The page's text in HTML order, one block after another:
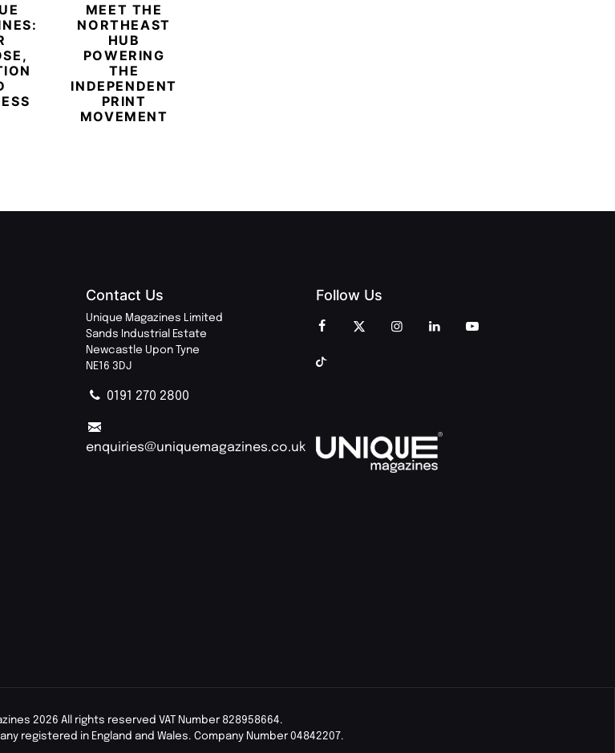
MEET THE
NORTHEAST
HUB
POWERING
THE
INDEPENDENT
PRINT
MOVEMENT
Contact Us
Unique Magazines Limited
Sands Industrial Estate
Newcastle Upon Tyne
NE16 3DJ
0191 270 2800
enquiries@uniquemagazines.co.uk
Follow Us
2026 All rights reserved VAT Number 828958664.
registered in England and Wales. Company Number 04842207.